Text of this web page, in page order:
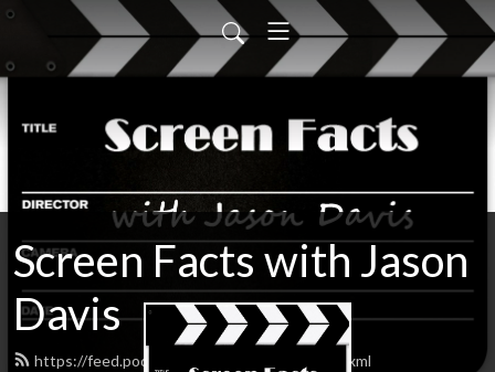
Screen Facts with Jason
Davis
https://feed.podbean.com/ScreenFacts/feed.xml